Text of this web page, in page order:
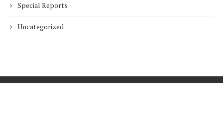
Special Reports
Uncategorized